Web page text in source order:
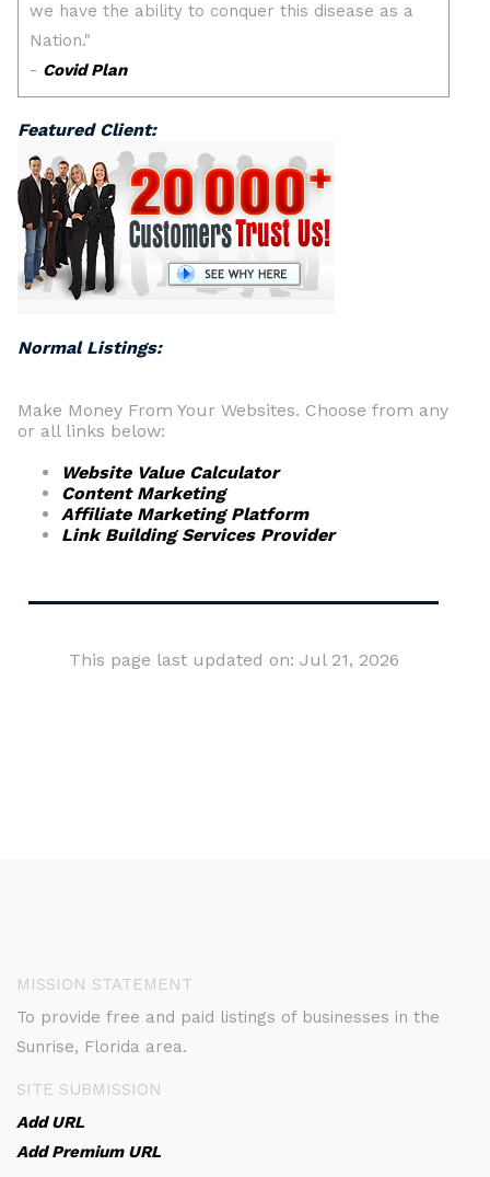
Featured Client:
Normal Listings:
Make Money From Your Websites. Choose from any
or all links below:
Website Value Calculator
Content Marketing
Affiliate Marketing Platform
Link Building Services Provider
This page last updated on: Jul 21, 2026
MISSION STATEMENT
To provide free and paid listings of businesses in the
Sunrise, Florida area.
SITE SUBMISSION
Add URL
Add Premium URL